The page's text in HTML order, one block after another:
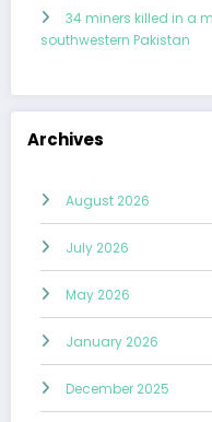
34 miners killed in a
southwestern Pakistan
Archives
August 2026
July 2026
May 2026
January 2026
December 2025